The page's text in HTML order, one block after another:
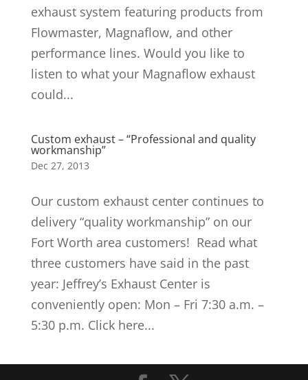
exhaust system featuring products from
Flowmaster, Magnaflow, and other
performance lines. Would you like to
listen to what your Magnaflow exhaust
could...
Custom exhaust – “Professional and quality
workmanship”
Dec 27, 2013
Our custom exhaust center continues to
delivery “quality workmanship” on our
Fort Worth area customers! Read what
three customers have said in the past
year: Jeffrey’s Exhaust Center is
conveniently open: Mon – Fri 7:30 a.m. –
5:30 p.m. Click here...